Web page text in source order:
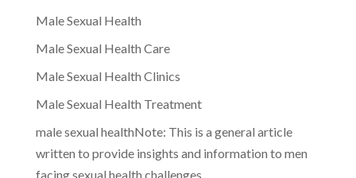
Male Sexual Health
Male Sexual Health Care
Male Sexual Health Clinics
Male Sexual Health Treatment
male sexual healthNote: This is a general article
written to provide insights and information to men
facing sexual health challenges